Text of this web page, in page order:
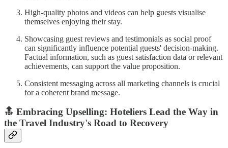
High-quality photos and videos can help guests visualise
themselves enjoying their stay.
Showcasing guest reviews and testimonials as social proof
can significantly influence potential guests' decision-making.
Factual information, such as guest satisfaction data or relevant
achievements, can support the value proposition.
Consistent messaging across all marketing channels is crucial
for a coherent brand message.
🔝 Embracing Upselling: Hoteliers Lead the Way in
the Travel Industry's Road to Recovery